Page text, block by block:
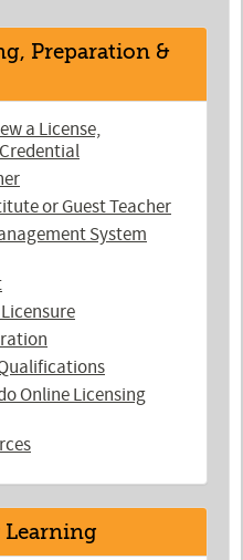
Preparation &
a License,
or Guest Teacher
System
Online Licensing
Learning